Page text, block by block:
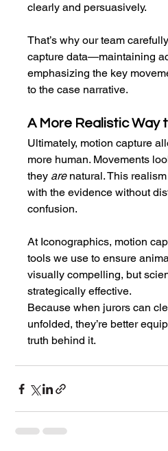
clearly and persuasively.
That’s why our team
capture data—maintaining
emphasizing the key
to the case narrative.
A More Realistic Way
Ultimately, motion capture
more human. Movements
they are natural. This
with the evidence without
confusion.
At Iconographics, motion
tools we use to ensure
visually compelling, but
strategically effective.
Because when jurors can
unfolded, they’re better
truth behind it.